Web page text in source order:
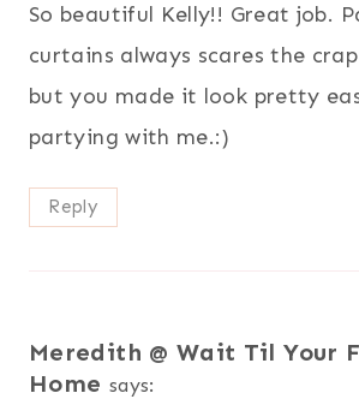
So beautiful Kelly!! Great job.
curtains always scares the
but you made it look pretty
partying with me.:)
Reply
Meredith @ Wait Til Your
Home says: